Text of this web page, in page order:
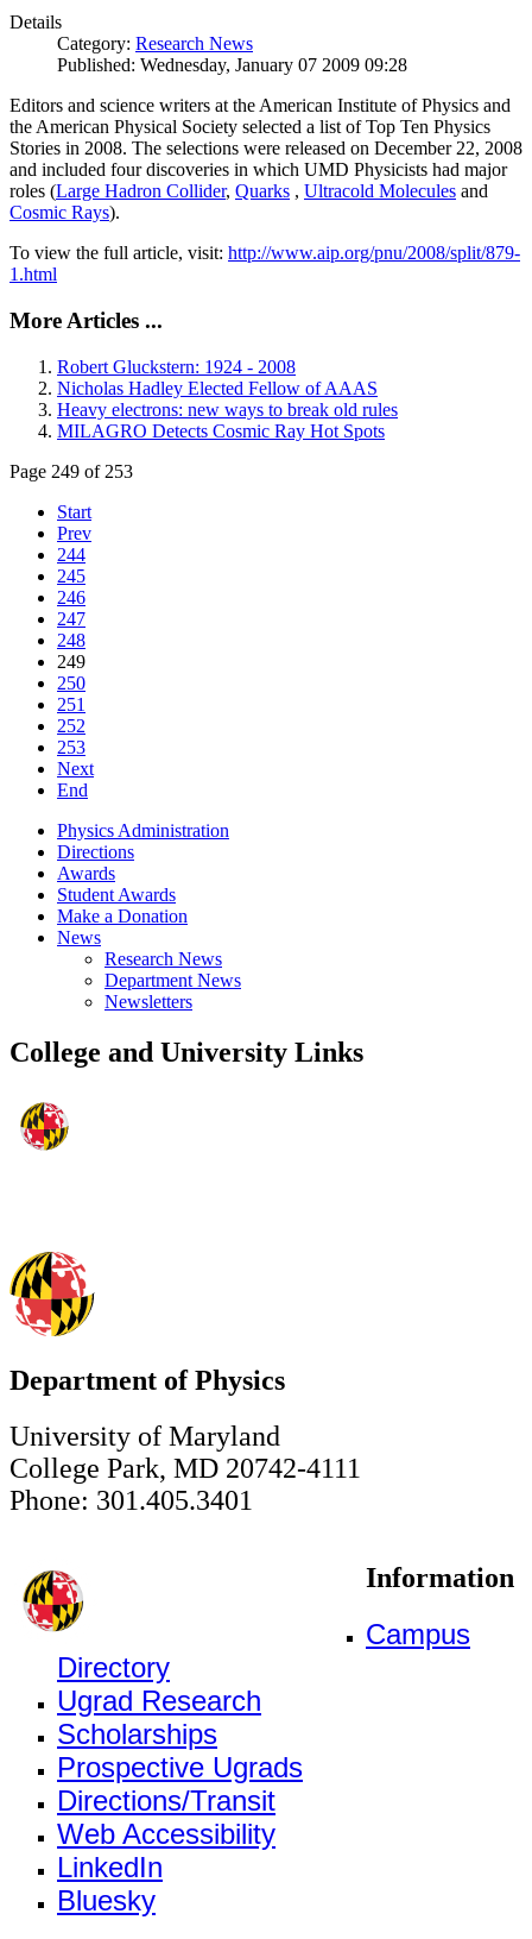
Details
Category: Research News
Published: Wednesday, January 07 2009 09:28
Editors and science writers at the American Institute of Physics and
the American Physical Society selected a list of Top Ten Physics
Stories in 2008. The selections were released on December 22, 2008
and included four discoveries in which UMD Physicists had major
roles (Large Hadron Collider, Quarks , Ultracold Molecules and
Cosmic Rays).
To view the full article, visit: http://www.aip.org/pnu/2008/split/879-
1.html
More Articles ...
Robert Gluckstern: 1924 - 2008
Nicholas Hadley Elected Fellow of AAAS
Heavy electrons: new ways to break old rules
MILAGRO Detects Cosmic Ray Hot Spots
Page 249 of 253
Start
Prev
244
245
246
247
248
249
250
251
252
253
Next
End
Physics Administration
Directions
Awards
Student Awards
Make a Donation
News
Research News
Department News
Newsletters
College and University Links
Department of Physics
University of Maryland
College Park, MD 20742-4111
Phone: 301.405.3401
Information
Campus
Directory
Ugrad Research
Scholarships
Prospective Ugrads
Directions/Transit
Web Accessibility
LinkedIn
Bluesky